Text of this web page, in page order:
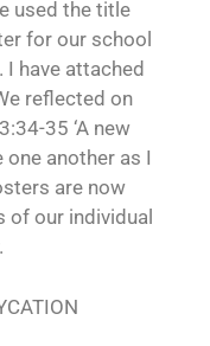
used the title
for our school
have attached
reflected on
35 ‘A new
another as I
are now
of our individual